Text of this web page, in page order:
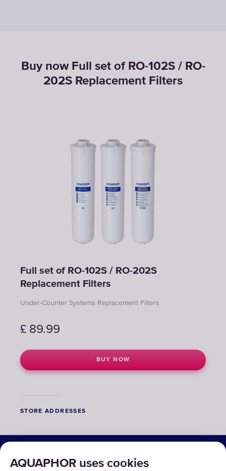
Buy now Full set of RO-102S / RO-
202S Replacement Filters
Full set of RO-102S / RO-202S
Replacement Filters
Under-Counter Systems Replacement Filters
£ 89.99
BUY NOW
STORE ADDRESSES
AQUAPHOR uses cookies
PRODUCTS